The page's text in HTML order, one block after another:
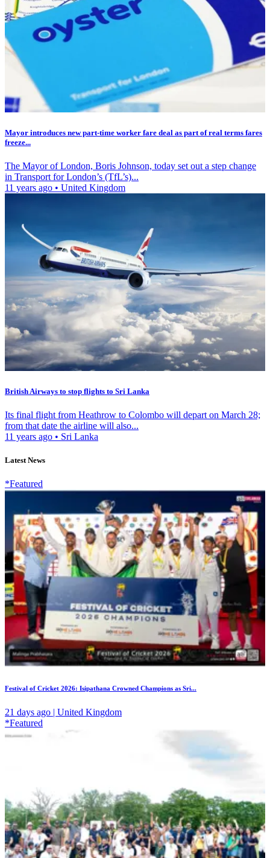
Mayor introduces new part-time worker fare deal as part of real terms fares
freeze...
The Mayor of London, Boris Johnson, today set out a step change
in Transport for London’s (TfL’s)...
11 years ago • United Kingdom
British Airways to stop flights to Sri Lanka
Its final flight from Heathrow to Colombo will depart on March 28;
from that date the airline will also...
11 years ago • Sri Lanka
Latest News
*Featured
Festival of Cricket 2026: Isipathana Crowned Champions as Sri...
21 days ago | United Kingdom
*Featured